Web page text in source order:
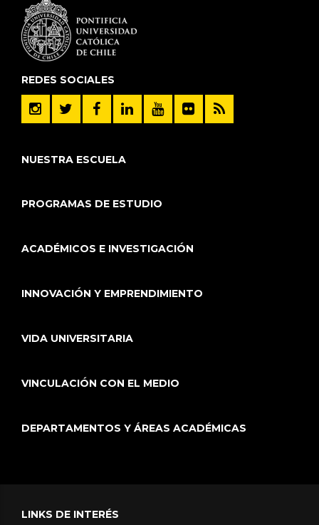
REDES SOCIALES
NUESTRA ESCUELA
PROGRAMAS DE ESTUDIO
ACADÉMICOS E INVESTIGACIÓN
INNOVACIÓN Y EMPRENDIMIENTO
VIDA UNIVERSITARIA
VINCULACIÓN CON EL MEDIO
DEPARTAMENTOS Y ÁREAS ACADÉMICAS
LINKS DE INTERÉS